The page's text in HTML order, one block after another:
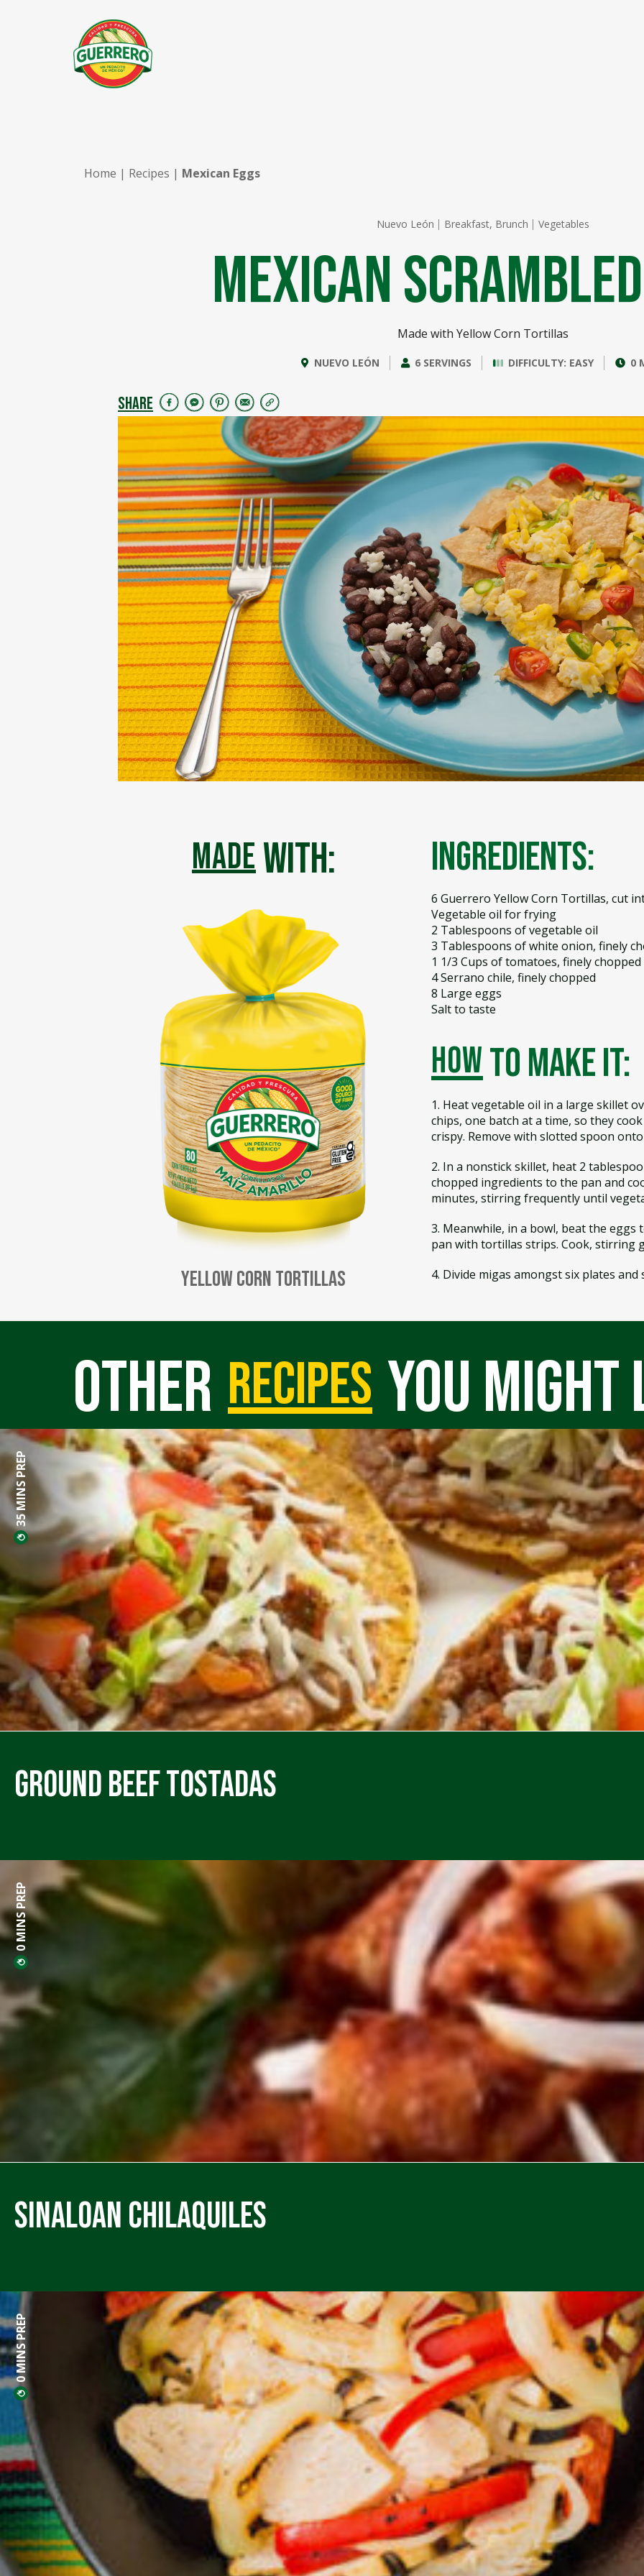
Home | Recipes | Mexican Eggs
Nuevo León Breakfast, Brunch Vegetables
Mexican
Made with Yellow Corn Tortillas
NUEVO LEÓN 6 SERVINGS DIFFICULTY: EASY 0
SHARE
madewith:
Yellow Corn Tortillas
Ingredients:
6 Guerrero Yellow Corn Tortillas, cut
Vegetable oil for frying
2 Tablespoons of vegetable oil
3 Tablespoons of white onion, finely
1 1/3 Cups of tomatoes, finely chopped
4 Serrano chile, finely chopped
8 Large eggs
Salt to taste
howto make it:
1. Heat vegetable oil in a large skillet
chips, one batch at a time, so they
crispy. Remove with slotted spoon
2. In a nonstick skillet, heat 2
chopped ingredients to the pan and
minutes, stirring frequently until
3. Meanwhile, in a bowl, beat the
pan with tortillas strips. Cook, stirring
4. Divide migas amongst six plates
Other recipes you
35 MINS PREP
Ground Beef Tostadas
0 MINS PREP
Sinaloan Chilaquiles
0 MINS PREP